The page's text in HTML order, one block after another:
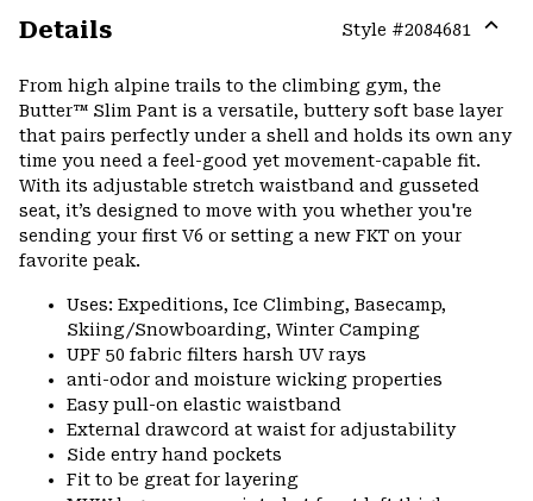
Details Style #2084681
From high alpine trails to the climbing gym, the
Butter™ Slim Pant is a versatile, buttery soft base layer
that pairs perfectly under a shell and holds its own any
time you need a feel-good yet movement-capable fit.
With its adjustable stretch waistband and gusseted
seat, it’s designed to move with you whether you're
sending your first V6 or setting a new FKT on your
favorite peak.
Uses: Expeditions, Ice Climbing, Basecamp,
Skiing/Snowboarding, Winter Camping
UPF 50 fabric filters harsh UV rays
anti-odor and moisture wicking properties
Easy pull-on elastic waistband
External drawcord at waist for adjustability
Side entry hand pockets
Fit to be great for layering